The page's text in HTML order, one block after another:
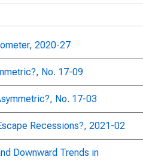
2020-27
No. 17-09
No. 17-03
Recessions?, 2021-02
Downward Trends in